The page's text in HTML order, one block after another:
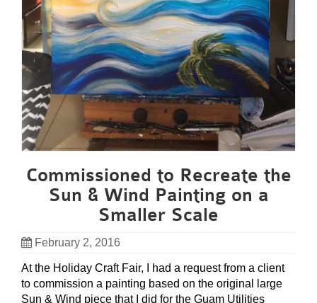
Commissioned to Recreate the
Sun & Wind Painting on a
Smaller Scale
February 2, 2016
At the Holiday Craft Fair, I had a request from a client
to commission a painting based on the original large
Sun & Wind piece that I did for the Guam Utilities